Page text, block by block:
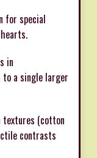
for special
in
a single larger
textures (cotton
contrasts